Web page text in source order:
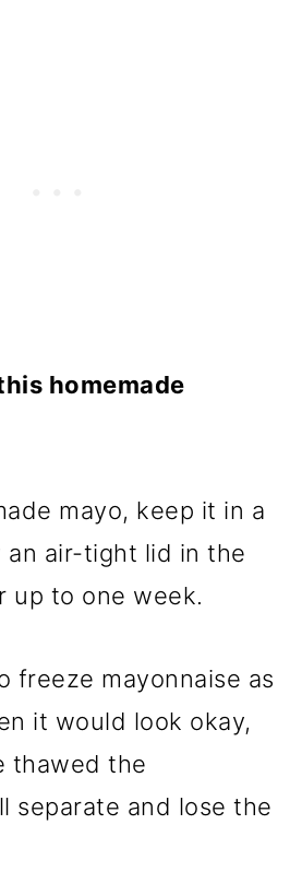
homemade
mayo, keep it in a
an air-tight lid in the
up to one week.
freeze mayonnaise as
it would look okay,
thawed the
separate and lose the